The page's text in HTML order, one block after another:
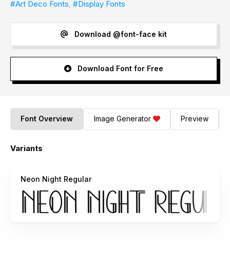
#Art Deco Fonts, #Display Fonts
Download @font-face kit
Download Font for Free
Font Overview Image Generator Preview
Variants
Neon Night Regular